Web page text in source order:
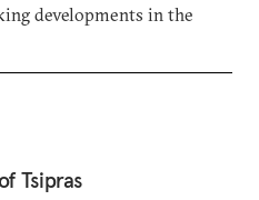
developments in the
Tsipras